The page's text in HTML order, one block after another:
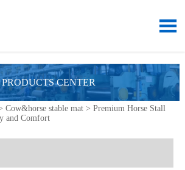

PRODUCTS CENTER
Cow&horse stable mat> Premium Horse Stall
and Comfort